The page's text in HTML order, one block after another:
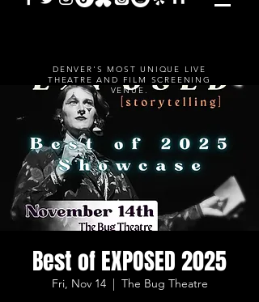
DENVER'S MOST UNIQUE LIVE
THEATRE AND FILM SCREENING
VENUE.
Best of EXPOSED 2025
Fri, Nov 14
  |
The Bug Theatre